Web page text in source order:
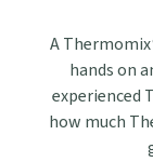
A
hands on
experienced
how much